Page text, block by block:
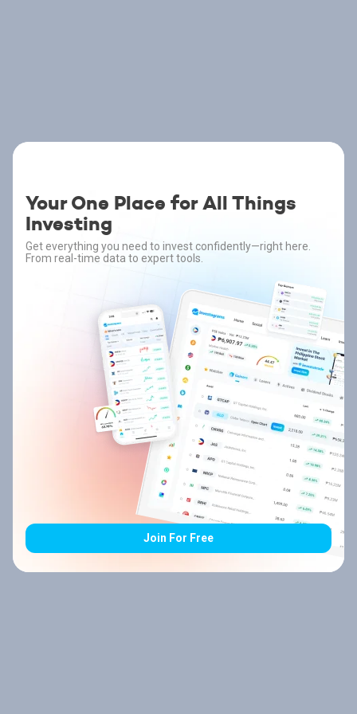
Your One Place for All Things
Investing
Get everything you need to invest confidently—right here.
From real-time data to expert tools.
Join For Free